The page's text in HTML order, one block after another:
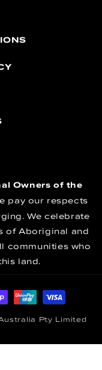
Owners of the
pay our respects
We celebrate
of Aboriginal and
communities who
land.
Pty Limited